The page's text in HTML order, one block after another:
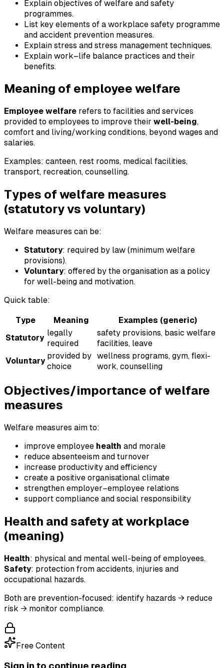
Explain objectives of welfare and safety
programmes.
List key elements of a workplace safety programme
and accident prevention measures.
Explain stress and stress management techniques.
Explain work–life balance practices and their
benefits.
Meaning of employee welfare
Employee welfare refers to facilities and services
provided to employees to improve their well-being,
comfort and living/working conditions, beyond wages and
salaries.
Examples: canteen, rest rooms, medical facilities,
transport, recreation, counselling.
Types of welfare measures
(statutory vs voluntary)
Welfare measures can be:
Statutory: required by law (minimum welfare
provisions).
Voluntary: offered by the organisation as a policy
for well-being and motivation.
Quick table:
Type Meaning
Examples (generic)
Statutory
legally
required
safety provisions, basic welfare
facilities, leave
Voluntary
provided by
choice
wellness programs, gym, flexi-
work, counselling
Objectives/importance of welfare
measures
Welfare measures aim to:
improve employee health and morale
reduce absenteeism and turnover
increase productivity and efficiency
create a positive organisational climate
strengthen employer–employee relations
support compliance and social responsibility
Health and safety at workplace
(meaning)
Health: physical and mental well-being of employees.
Safety: protection from accidents, injuries and
occupational hazards.
Both are prevention-focused: identify hazards → reduce
risk → monitor compliance.
Free Content